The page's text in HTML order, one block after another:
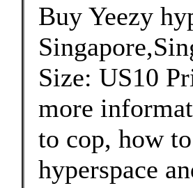
Buy Yeezy
Size: US10
more
to cop, how
hyperspace